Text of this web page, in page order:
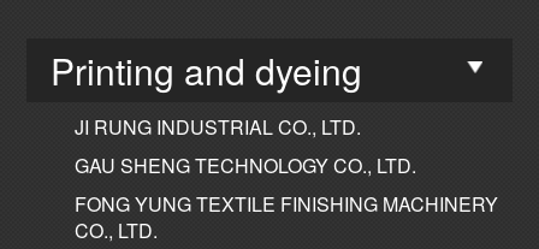
Printing and dyeing
JI RUNG INDUSTRIAL CO., LTD.
GAU SHENG TECHNOLOGY CO., LTD.
FONG YUNG TEXTILE FINISHING MACHINERY
CO., LTD.